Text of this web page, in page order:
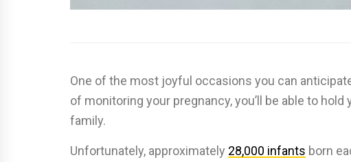
One of the most joyful occasions you can
of monitoring your pregnancy, you’ll be able to
family.
Unfortunately, approximately 28,000 infants born